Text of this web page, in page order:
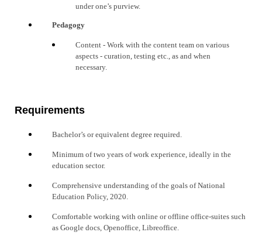
under one’s purview.
Pedagogy
Content - Work with the content team on various
aspects - curation, testing etc., as and when
necessary.
Requirements
Bachelor’s or equivalent degree required.
Minimum of two years of work experience, ideally in the
education sector.
Comprehensive understanding of the goals of National
Education Policy, 2020.
Comfortable working with online or offline office-suites such
as Google docs, Openoffice, Libreoffice.